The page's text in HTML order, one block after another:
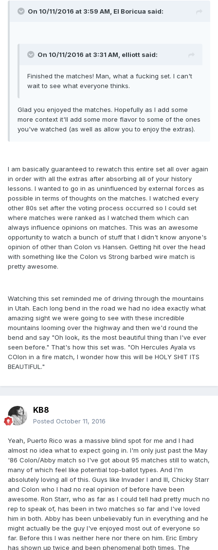
On 10/11/2016 at 3:59 AM, El Boricua said:
On 10/11/2016 at 3:31 AM, elliott said:
Finished the matches! Man, what a fucking set. I can't
wait to see what everyone thinks.
Glad you enjoyed the matches. Hopefully as I add some
more context it'll add some more flavor to some of the ones
you've watched (as well as allow you to enjoy the extras).
I am basically guaranteed to rewatch this entire set all over again
in order with all the extras after absorbing all of your history
lessons. I wanted to go in as uninfluenced by external forces as
possible in terms of thoughts on the matches. I watched every
other 80s set after the voting process occurred so I could set
where matches were ranked as I watched them which can
always influence opinions on matches. This was an awesome
opportunity to watch a bunch of stuff that I didn't know anyone's
opinion of other than Colon vs Hansen. Getting hit over the head
with something like the Colon vs Strong barbed wire match is
pretty awesome.
Watching this set reminded me of driving through the mountains
in Utah. Each long bend in the road we had no idea exactly what
amazing sight we were going to see with these incredible
mountains looming over the highway and then we'd round the
bend and say "Oh look, its the most beautiful thing than I've ever
seen before." That's how this set was. "Oh Hercules Ayala vs
COlon in a fire match, I wonder how this will be HOLY SHIT ITS
BEAUTIFUL."
KB8
Posted October 11, 2016
Yeah, Puerto Rico was a massive blind spot for me and I had
almost no idea what to expect going in. I'm only just past the May
'86 Colon/Abby match so I've got about 95 matches still to watch,
many of which feel like potential top-ballot types. And I'm
absolutely loving all of this. Guys like Invader I and III, Chicky Starr
and Colon who I had no real opinion of before have been
awesome. Ron Starr, who as far as I could tell had pretty much no
rep to speak of, has been in two matches so far and I've loved
him in both. Abby has been unbelievably fun in everything and he
might actually be the guy I've enjoyed most out of everyone so
far. Before this I was neither here nor there on him. Eric Embry
has shown up twice and been phenomenal both times. The